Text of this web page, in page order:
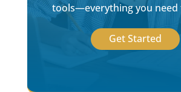
tools—everything you need
Get Started